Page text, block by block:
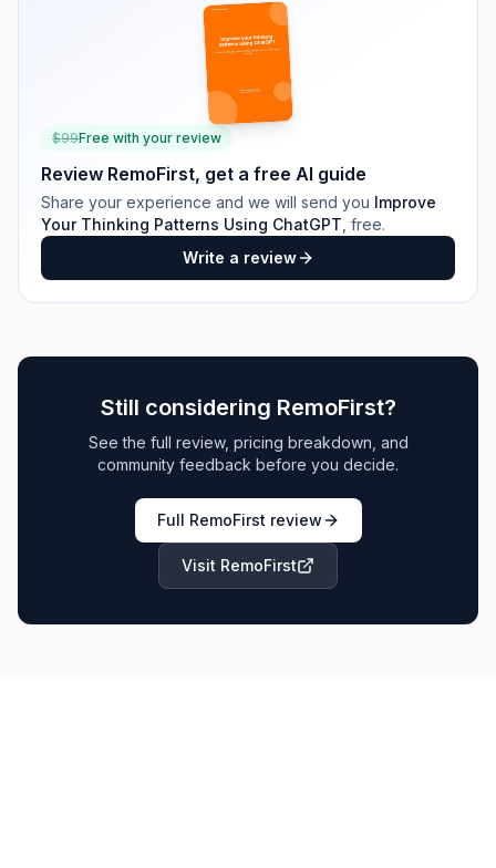
$99Free with your review
Review RemoFirst, get a free AI guide
Share your experience and we will send you Improve
Your Thinking Patterns Using ChatGPT , free.
Write a review
Still considering RemoFirst?
See the full review, pricing breakdown, and
community feedback before you decide.
Full RemoFirst review
Visit RemoFirst